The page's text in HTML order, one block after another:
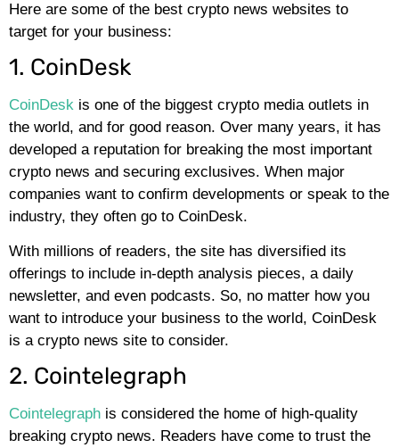
Here are some of the best crypto news websites to
target for your business:
1. CoinDesk
CoinDesk is one of the biggest crypto media outlets in
the world, and for good reason. Over many years, it has
developed a reputation for breaking the most important
crypto news and securing exclusives. When major
companies want to confirm developments or speak to the
industry, they often go to CoinDesk.
With millions of readers, the site has diversified its
offerings to include in-depth analysis pieces, a daily
newsletter, and even podcasts. So, no matter how you
want to introduce your business to the world, CoinDesk
is a crypto news site to consider.
2. Cointelegraph
Cointelegraph is considered the home of high-quality
breaking crypto news. Readers have come to trust the